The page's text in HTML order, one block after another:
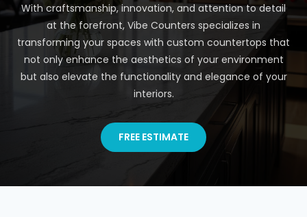
With craftsmanship, innovation, and attention to detail
at the forefront, Vibe Counters specializes in
transforming your spaces with custom countertops that
not only enhance the aesthetics of your environment
but also elevate the functionality and elegance of your
interiors.
FREE ESTIMATE